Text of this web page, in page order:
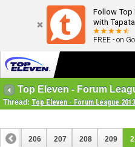
Follow Top
with
FREE - on
Top Eleven - Forum
Thread: Top Eleven - Forum League 2013
205 206 207 208 209